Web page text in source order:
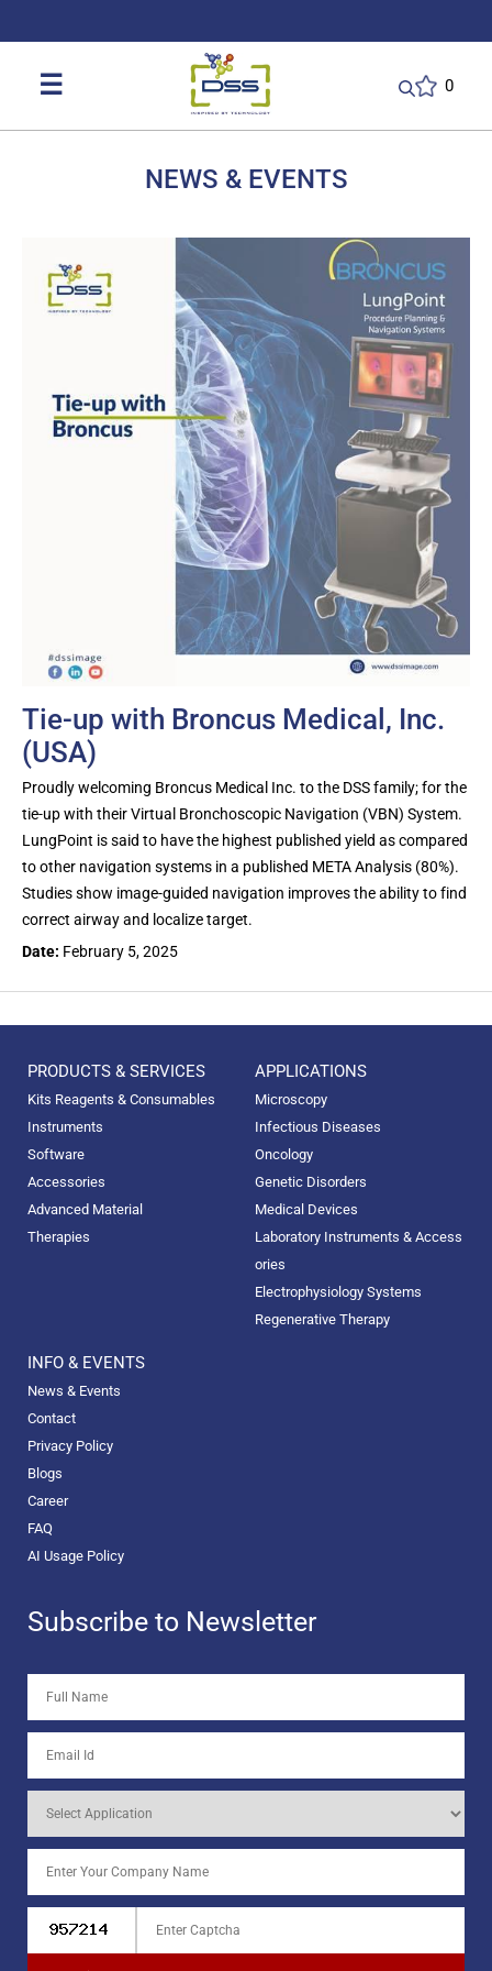
☰ 0
NEWS & EVENTS
Tie-up with Broncus Medical, Inc.
(USA)
Proudly welcoming Broncus Medical Inc. to the DSS family; for the
tie-up with their Virtual Bronchoscopic Navigation (VBN) System.
LungPoint is said to have the highest published yield as compared
to other navigation systems in a published META Analysis (80%).
Studies show image-guided navigation improves the ability to find
correct airway and localize target.
Date: February 5, 2025
PRODUCTS & SERVICES
Kits Reagents & Consumables
Instruments
Software
Accessories
Advanced Material
Therapies
APPLICATIONS
Microscopy
Infectious Diseases
Oncology
Genetic Disorders
Medical Devices
Laboratory Instruments & Access
ories
Electrophysiology Systems
Regenerative Therapy
INFO & EVENTS
News & Events
Contact
Privacy Policy
Blogs
Career
FAQ
AI Usage Policy
Subscribe to Newsletter